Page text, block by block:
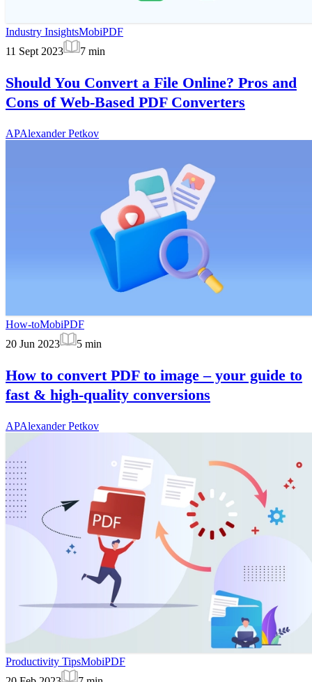
Industry InsightsMobiPDF
11 Sept 2023
7 min
Should You Convert a File Online? Pros and
Cons of Web-Based PDF Converters
APAlexander Petkov
How-toMobiPDF
20 Jun 2023
5 min
How to convert PDF to image – your guide to
fast & high-quality conversions
APAlexander Petkov
Productivity TipsMobiPDF